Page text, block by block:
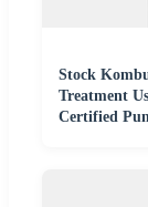
Stock
Treatment
Certified